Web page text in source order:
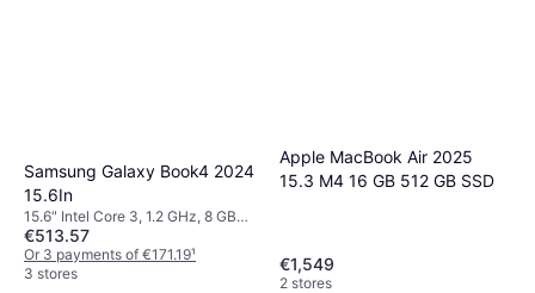
Samsung Galaxy Book4 2024
15.6In
15.6" Intel Core 3, 1.2 GHz, 8 GB
RAM, 256 GB SSD
€513.57
Or 3 payments of €171.19¹
3 stores
Apple MacBook Air 2025
15.3 M4 16 GB 512 GB SSD
€1,549
2 stores